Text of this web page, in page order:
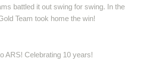
battled it out swing for swing. In the
Team took home the win!
ARS! Celebrating 10 years!